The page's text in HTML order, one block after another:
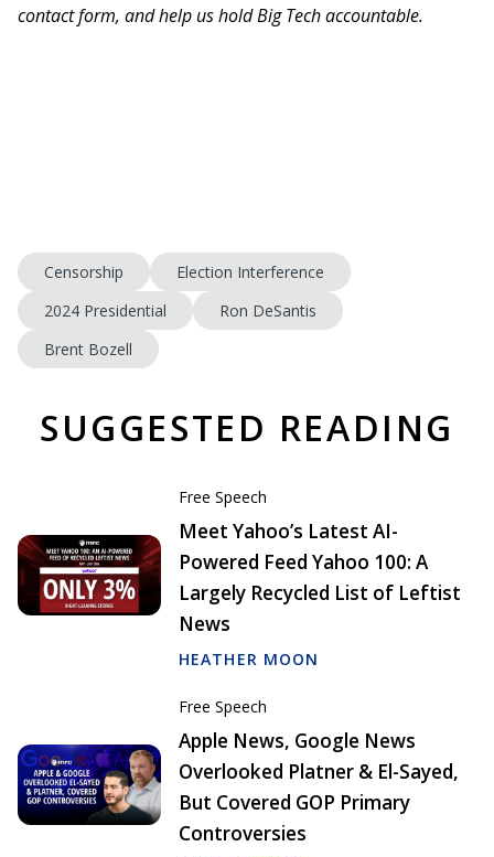
contact form, and help us hold Big Tech accountable.
Censorship
Election Interference
2024 Presidential
Ron DeSantis
Brent Bozell
SUGGESTED READING
Free Speech
Meet Yahoo’s Latest AI-
Powered Feed Yahoo 100: A
Largely Recycled List of Leftist
News
HEATHER MOON
Free Speech
Apple News, Google News
Overlooked Platner & El-Sayed,
But Covered GOP Primary
Controversies